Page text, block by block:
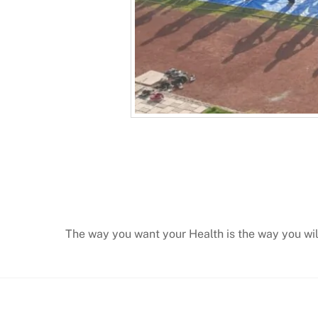
The way you want your Health is the way you